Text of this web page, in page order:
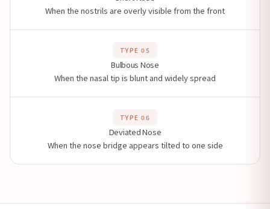
When the nostrils are overly visible from the front
TYPE 05
Bulbous Nose
When the nasal tip is blunt and widely spread
TYPE 06
Deviated Nose
When the nose bridge appears tilted to one side